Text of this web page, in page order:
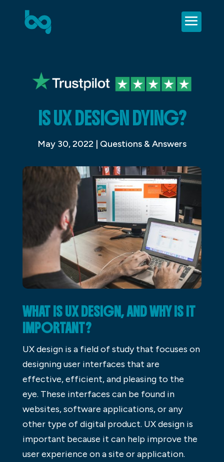
IS UX DESIGN DYING?
May 30, 2022 | Questions & Answers
WHAT IS UX DESIGN, AND WHY IS IT
IMPORTANT?
UX design is a field of study that focuses on
designing user interfaces that are
effective, efficient, and pleasing to the
eye. These interfaces can be found in
websites, software applications, or any
other type of digital product. UX design is
important because it can help improve the
user experience on a site or application.